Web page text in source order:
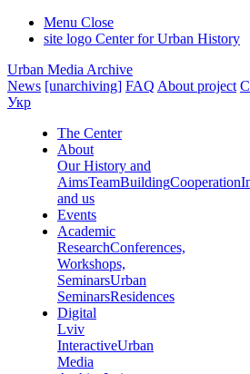
Menu Close
site logo Center for Urban History
Urban Media Archive
News [unarchiving] FAQ About project
Укр
The Center
About
Our History and
AimsTeamBuildingCooperation
and us
Events
Academic
ResearchConferences,
Workshops,
SeminarsUrban
SeminarsResidences
Digital
Lviv
InteractiveUrban
Media